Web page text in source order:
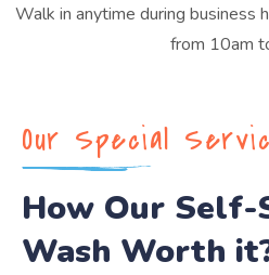
Walk in anytime during business
from 10am
Our Special
How Our Self-
Wash Worth